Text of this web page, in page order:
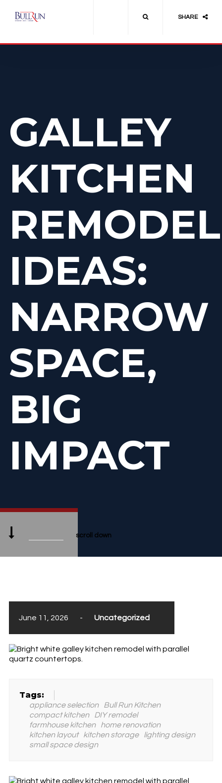
SHARE
GALLEY
KITCHEN
REMODEL
IDEAS:
NARROW
SPACE,
BIG
IMPACT
scroll down
June 11, 2026 - Uncategorized
Tags:
appliance selection
Bull Run Kitchen
compact kitchen
DIY remodel
farmhouse kitchen
home renovation
kitchen layout
kitchen storage
lighting design
small space design